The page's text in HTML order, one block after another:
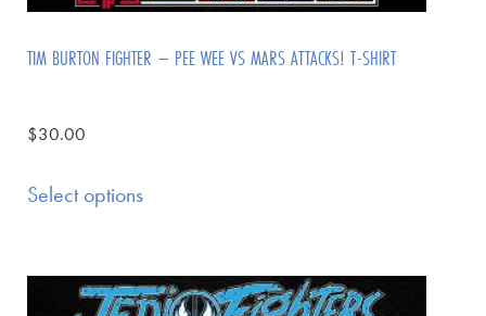
TIM BURTON FIGHTER – PEE WEE VS MARS ATTACKS! T-SHIRT
$30.00
Select options